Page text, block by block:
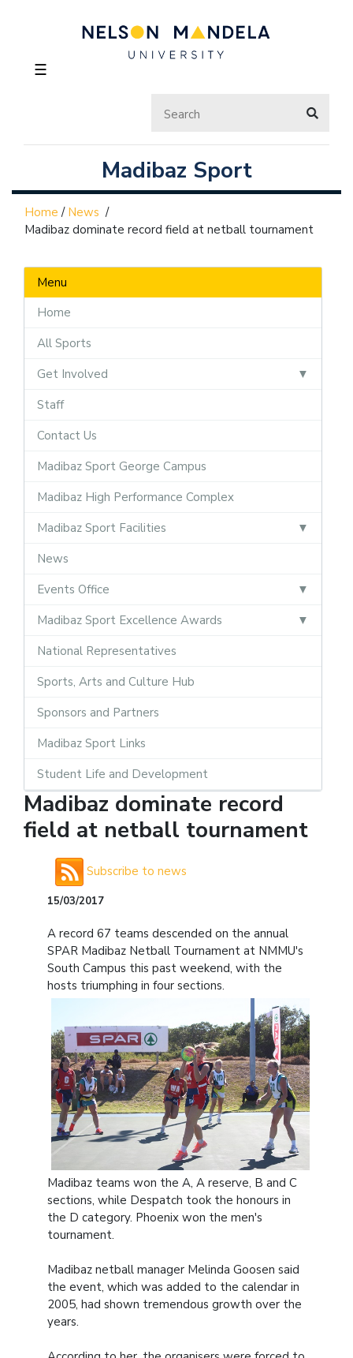
☰
Madibaz Sport
Home / News /
Madibaz dominate record field at netball tournament
Menu
Home
All Sports
Get Involved
Staff
Contact Us
Madibaz Sport George Campus
Madibaz High Performance Complex
Madibaz Sport Facilities
News
Events Office
Madibaz Sport Excellence Awards
National Representatives
Sports, Arts and Culture Hub
Sponsors and Partners
Madibaz Sport Links
Student Life and Development
Madibaz dominate record
field at netball tournament
Subscribe to news
15/03/2017
A record 67 teams descended on the annual
SPAR Madibaz Netball Tournament at NMMU's
South Campus this past weekend, with the
hosts triumphing in four sections.
Madibaz teams won the A, A reserve, B and C
sections, while Despatch took the honours in
the D category. Phoenix won the men's
tournament.
Madibaz netball manager Melinda Goosen said
the event, which was added to the calendar in
2005, had shown tremendous growth over the
years.